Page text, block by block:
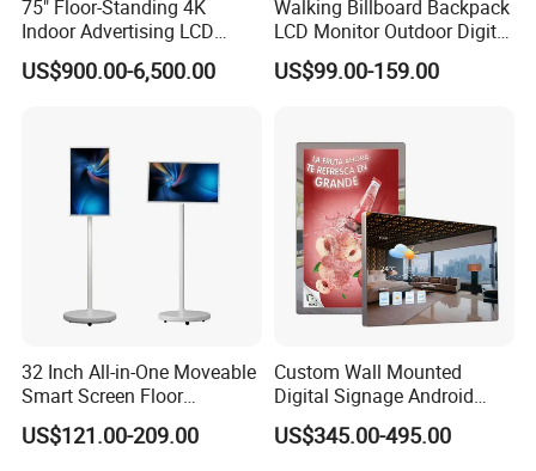
FAQ
SAMSUNG, AUO, PHILIP, SHARP etc,.
Q:How long is the warranty time?
Q:When will you make the delivery?
A:2-15 days according to different models and quantities of the
Q:I want to have a sample, can you provide?
A:Yes, we can offer sample for you testing at sample-price which
can be refunded after you mass order.
75" Floor-Standing 4K
Indoor Advertising LCD
Digital Signage Display for
Shopping Mall
US$900.00-6,500.00
Walking Billboard Backpack
LCD Monitor Outdoor Digital
Advertising Battery Powered
Display for Parades
US$99.00-159.00
32 Inch All-in-One Moveable
Smart Screen Floor
Standing Android
Capacitive Touch Portable
US$121.00-209.00
Custom Wall Mounted
Digital Signage Android
Touch Display for Fitness
US$345.00-495.00